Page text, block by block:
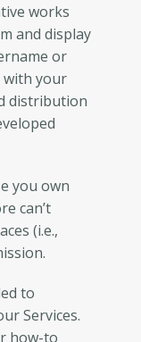
works
and display
or
with your
distribution
you own
can’t
(i.e.,
to
Services.
how-to